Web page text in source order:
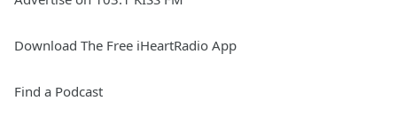
Download The Free iHeartRadio App
Find a Podcast